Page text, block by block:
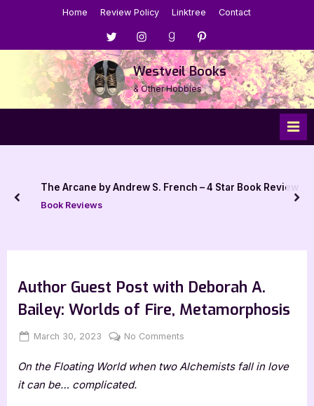
Home Review Policy Linktree Contact
Menu
Item
Menu
Item
Menu
Item
Menu
Item
Westveil Books
& Other Hobbies
The Arcane by Andrew S. French – 4 Star Book Review
Book Reviews
prev
Author Guest Post with Deborah A.
Bailey: Worlds of Fire, Metamorphosis
Posted
March 30, 2023 By
Jenna
No Comments
Guest
On the Floating World when two Alchemists fall in love
it can be… complicated.